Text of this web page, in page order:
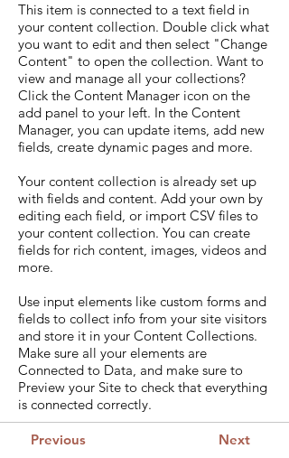
This item is connected to a text field in
your content collection. Double click what
you want to edit and then select "Change
Content" to open the collection. Want to
view and manage all your collections?
Click the Content Manager icon on the
add panel to your left. In the Content
Manager, you can update items, add new
fields, create dynamic pages and more.
Your content collection is already set up
with fields and content. Add your own by
editing each field, or import CSV files to
your content collection. You can create
fields for rich content, images, videos and
more.
Use input elements like custom forms and
fields to collect info from your site visitors
and store it in your Content Collections.
Make sure all your elements are
Connected to Data, and make sure to
Preview your Site to check that everything
is connected correctly.
Previous Next